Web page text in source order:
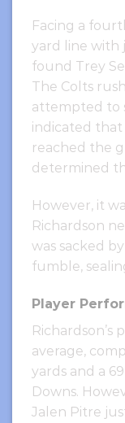
Facing a
yard line with
found Trey
The Colts
attempted to
indicated that
reached the
determined
However, it
Richardson
was sacked
fumble,
Player
Richardson’s
average,
yards and a
Downs.
Jalen Pitre